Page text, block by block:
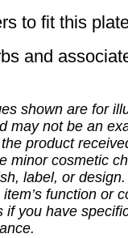
to fit this
and
shown are for
may not be an
product
minor cosmetic
label, or
function or
if you have